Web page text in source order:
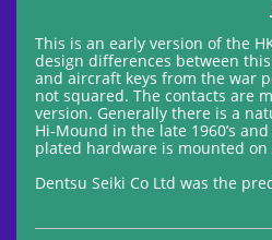
This is an early version of the
design differences between
and aircraft keys from the war
not squared. The contacts are
version. Generally there is a
Hi-Mound in the late 1960’s
plated hardware is mounted on
Dentsu Seiki Co Ltd was the